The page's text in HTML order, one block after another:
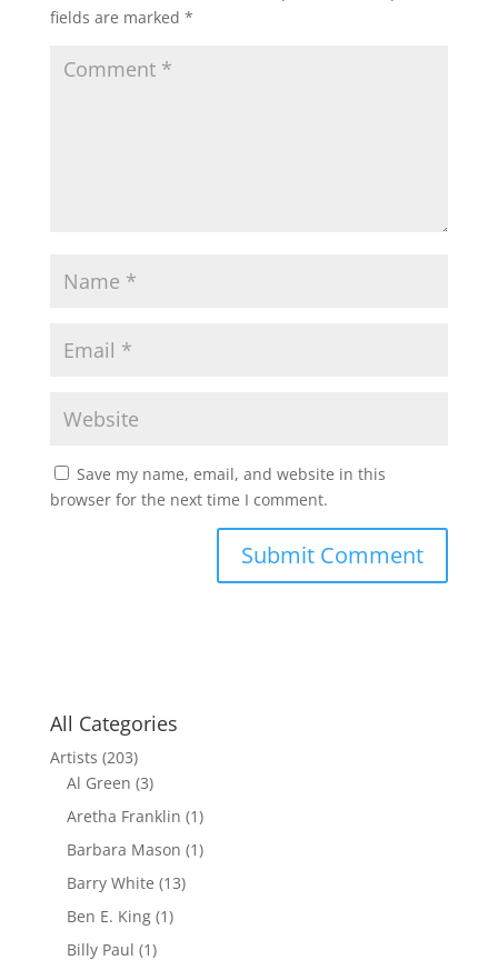
fields are marked *
Save my name, email, and website in this
browser for the next time I comment.
All Categories
Artists (203)
Al Green (3)
Aretha Franklin (1)
Barbara Mason (1)
Barry White (13)
Ben E. King(1)
Billy Paul (1)